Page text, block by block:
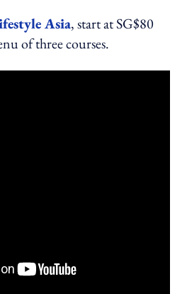
Asia, start at SG$80
of three courses.